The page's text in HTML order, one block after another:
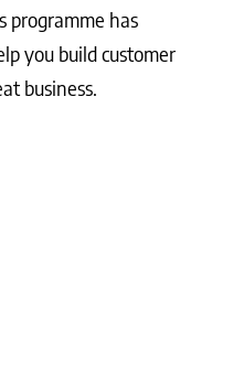
programme has
you build customer
business.